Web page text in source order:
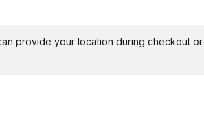
provide your location during checkout or